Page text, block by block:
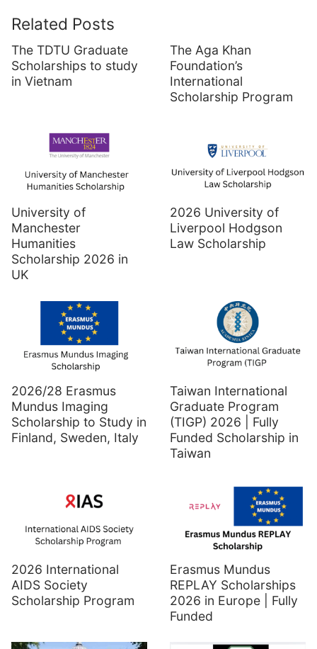
Related Posts
The TDTU Graduate
Scholarships to study
in Vietnam
The Aga Khan
Foundation’s
International
Scholarship Program
University of
Manchester
Humanities
Scholarship 2026 in
UK
2026 University of
Liverpool Hodgson
Law Scholarship
2026/28 Erasmus
Mundus Imaging
Scholarship to Study in
Finland, Sweden, Italy
Taiwan International
Graduate Program
(TIGP) 2026 | Fully
Funded Scholarship in
Taiwan
2026 International
AIDS Society
Scholarship Program
Erasmus Mundus
REPLAY Scholarships
2026 in Europe | Fully
Funded